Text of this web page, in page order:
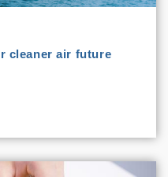
cleaner air future